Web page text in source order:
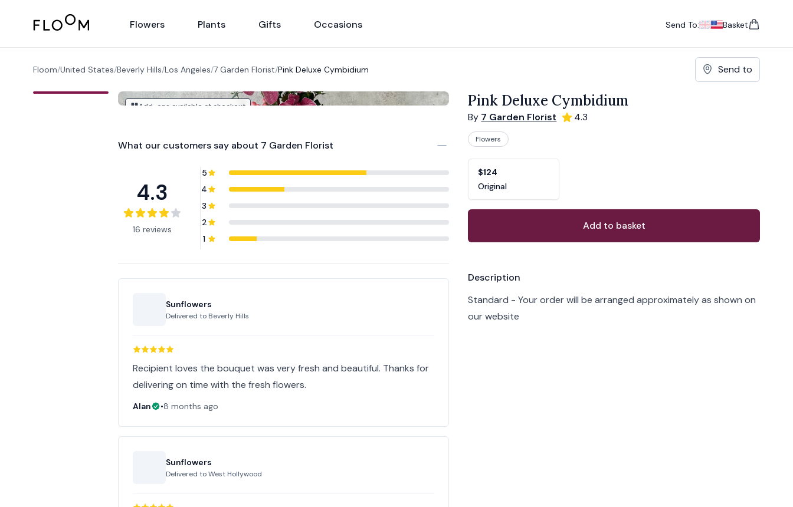
Floom Flowers Plants Gifts Occasions
Send To:
Basket
items in cart,
Floom/United States/Beverly Hills/Los Angeles/7 Garden Florist/Pink Deluxe Cymbidium Send to
Add-ons available at checkout
What our customers say about 7 Garden Florist
4.3
16 reviews
5
4
3
2
1
Sunflowers
Delivered to Beverly Hills
Recipient loves the bouquet was very fresh and beautiful. Thanks for
delivering on time with the fresh flowers.
Alan •8 months ago
Sunflowers
Delivered toWest Hollywood
Pink Deluxe Cymbidium
By 7 Garden Florist 4.3
Flowers
$124
Original
Add to basket
Product information
Description
Standard - Your order will be arranged approximately as shown on
our website